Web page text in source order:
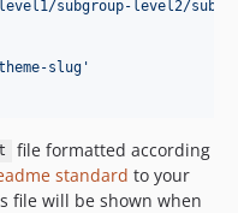
subgroup-level2/
slug '
file formatted according
standard to your
file will be shown when